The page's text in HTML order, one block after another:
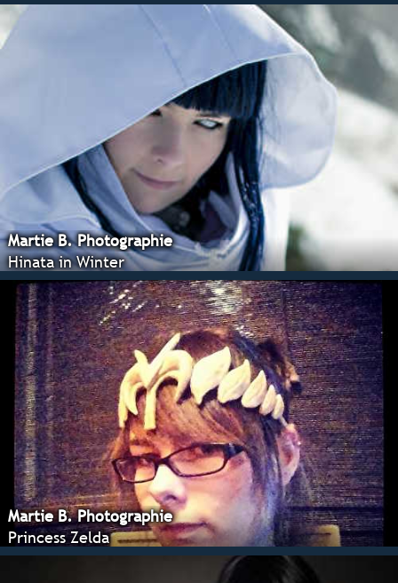
Martie B. Photographie
Hinata in Winter
Martie B. Photographie
Princess Zelda